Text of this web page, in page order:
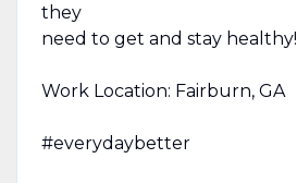
they
need to get and stay healthy!
Work Location: Fairburn, GA
#everydaybetter